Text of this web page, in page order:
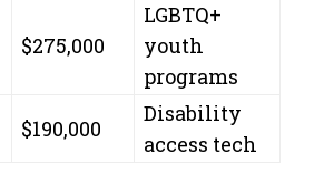
$275,000
LGBTQ+
youth
programs
$190,000
Disability
access tech